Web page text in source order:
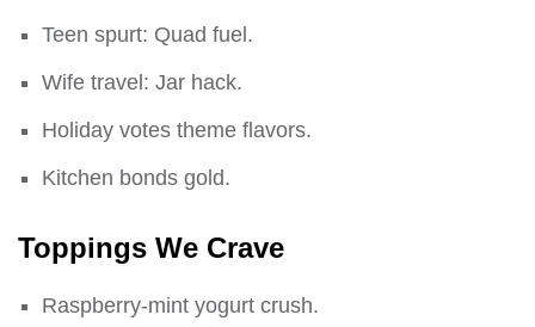
Teen spurt: Quad fuel.
Wife travel: Jar hack.
Holiday votes theme flavors.
Kitchen bonds gold.
Toppings We Crave
Raspberry-mint yogurt crush.